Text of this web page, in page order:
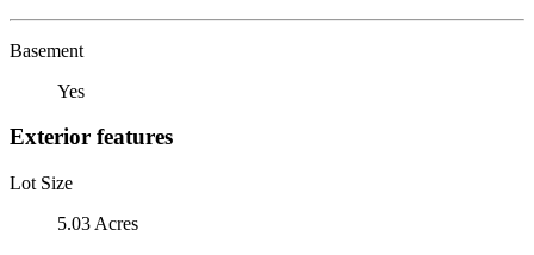
Basement
Yes
Exterior features
Lot Size
5.03 Acres